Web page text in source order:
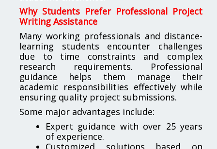
Why Students Prefer Professional Project
Writing Assistance
Many working professionals and distance-
learning students encounter challenges
due to time constraints and complex
research requirements. Professional
guidance helps them manage their
academic responsibilities effectively while
ensuring quality project submissions.
Some major advantages include:
Expert guidance with over 25 years
of experience.
Customized solutions based on